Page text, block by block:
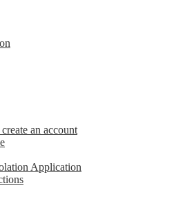
an account
Application